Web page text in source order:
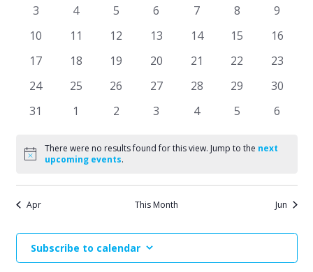
Views
Events
0
3
0
4
0
5
0
6
0
7
0
8
0
9
010
011
012
013
014
015
016
017
018
019
0
20
0
21
0
22
0
23
0
24
0
25
0
26
0
27
0
28
0
29
0
30
0
31
01
0
2
0
3
0
4
0
5
0
6
Notice
There were no results found for this view. Jump to the next
upcoming events.
Apr This Month Jun
Subscribe to calendar